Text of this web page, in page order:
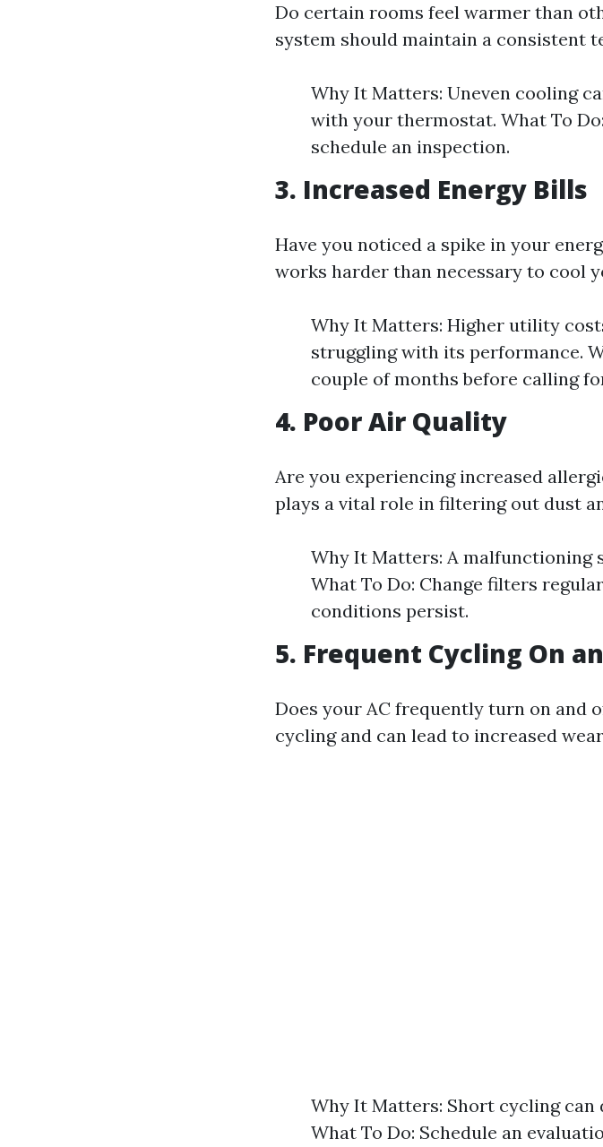
Do certain rooms feel warmer than
system should maintain a consistent
Why It Matters: Uneven cooling
with your thermostat. What To
schedule an inspection.
3. Increased Energy Bills
Have you noticed a spike in your
works harder than necessary to cool
Why It Matters: Higher utility
struggling with its performance.
couple of months before calling
4. Poor Air Quality
Are you experiencing increased
plays a vital role in filtering out dust
Why It Matters: A malfunctioning
What To Do: Change filters
conditions persist.
5. Frequent Cycling On
Does your AC frequently turn on and
cycling and can lead to increased
Why It Matters: Short cycling can
What To Do: Schedule an